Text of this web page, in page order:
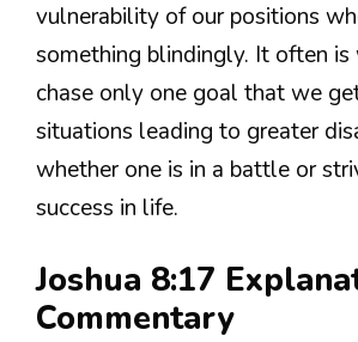
vulnerability of our positions
something blindingly. It often
chase only one goal that we
situations leading to greater
whether one is in a battle or
success in life.
Joshua 8:17
Commentary